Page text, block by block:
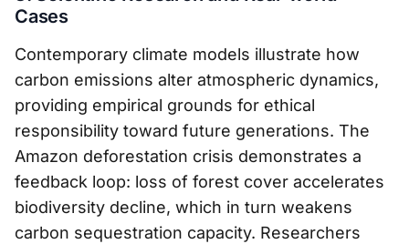
Cases
Contemporary climate models illustrate how
carbon emissions alter atmospheric dynamics,
providing empirical grounds for ethical
responsibility toward future generations. The
Amazon deforestation crisis demonstrates a
feedback loop: loss of forest cover accelerates
biodiversity decline, which in turn weakens
carbon sequestration capacity. Researchers